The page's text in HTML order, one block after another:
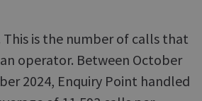
This is the number of calls that
operator. Between October
2024, Enquiry Point handled